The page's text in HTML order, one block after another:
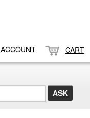
ACCOUNT CART